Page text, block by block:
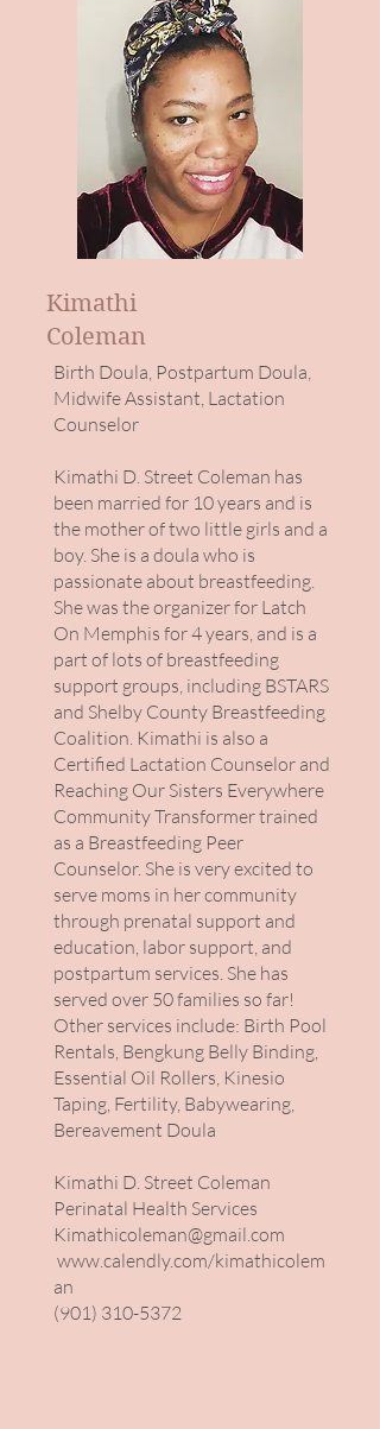
Kimathi
Coleman
Birth Doula, Postpartum Doula,
Midwife Assistant, Lactation
Counselor
Kimathi D. Street Coleman has
been married for 10 years and is
the mother of two little girls and a
boy. She is a doula who is
passionate about breastfeeding.
She was the organizer for Latch
On Memphis for 4 years, and is a
part of lots of breastfeeding
support groups, including BSTARS
and Shelby County Breastfeeding
Coalition. Kimathi is also a
Certified Lactation Counselor and
Reaching Our Sisters Everywhere
Community Transformer trained
as a Breastfeeding Peer
Counselor. She is very excited to
serve moms in her community
through prenatal support and
education, labor support, and
postpartum services. She has
served over 50 families so far!
Other services include: Birth Pool
Rentals, Bengkung Belly Binding,
Essential Oil Rollers, Kinesio
Taping, Fertility, Babywearing,
Bereavement Doula
Kimathi D. Street Coleman
Perinatal Health Services
Kimathicoleman@gmail.com
www.calendly.com/kimathicolem
an
(901) 310-5372